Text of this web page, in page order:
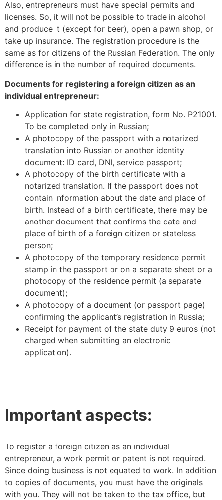
Also, entrepreneurs must have special permits and
licenses. So, it will not be possible to trade in alcohol
and produce it (except for beer), open a pawn shop, or
take up insurance. The registration procedure is the
same as for citizens of the Russian Federation. The only
difference is in the number of required documents.
Documents for registering a foreign citizen as an
individual entrepreneur:
Application for state registration, form No. Р21001.
To be completed only in Russian;
A photocopy of the passport with a notarized
translation into Russian or another identity
document: ID card, DNI, service passport;
A photocopy of the birth certificate with a
notarized translation. If the passport does not
contain information about the date and place of
birth. Instead of a birth certificate, there may be
another document that confirms the date and
place of birth of a foreign citizen or stateless
person;
A photocopy of the temporary residence permit
stamp in the passport or on a separate sheet or a
photocopy of the residence permit (a separate
document);
A photocopy of a document (or passport page)
confirming the applicant’s registration in Russia;
Receipt for payment of the state duty 9 euros (not
charged when submitting an electronic
application).
Important aspects:
To register a foreign citizen as an individual
entrepreneur, a work permit or patent is not required.
Since doing business is not equated to work. In addition
to copies of documents, you must have the originals
with you. They will not be taken to the tax office, but